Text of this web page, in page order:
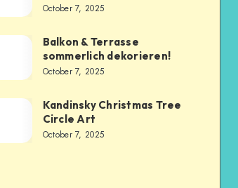
October 7, 2025
Balkon & Terrasse
sommerlich dekorieren!
October 7, 2025
Kandinsky Christmas Tree
Circle Art
October 7, 2025